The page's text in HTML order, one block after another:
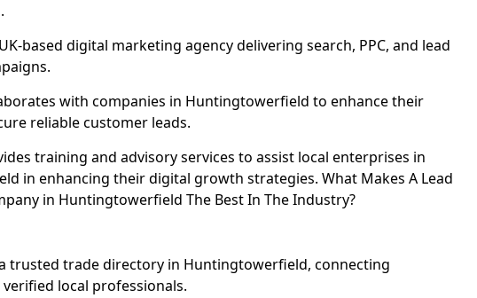
based digital marketing agency delivering search, PPC, and lead
with companies in Huntingtowerfield to enhance their
reliable customer leads.
training and advisory services to assist local enterprises in
in enhancing their digital growth strategies. What Makes A Lead
in Huntingtowerfield The Best In The Industry?
trusted trade directory in Huntingtowerfield, connecting
local professionals.